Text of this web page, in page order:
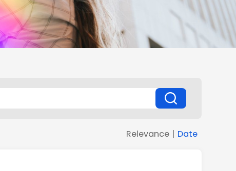
Relevance Date